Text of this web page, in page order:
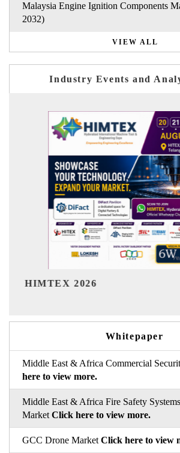
Malaysia Engine Ignition Components
2032)
VIEW ALL
Industry Events and
2026
Whitepaper
Middle East & Africa Commercial
here to view more.
Middle East & Africa Fire Safety
Market Click here to view more.
GCC Drone Market Click here to view